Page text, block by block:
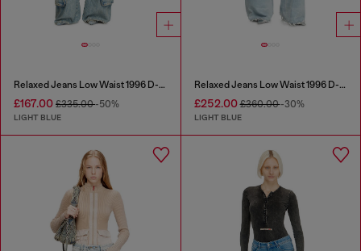
Relaxed Jeans Low Waist 1996 D-Sire
£167.00 £335.00-50%
LIGHT BLUE
Relaxed Jeans Low Waist 1996 D-Sire
£252.00£360.00-30%
LIGHT BLUE